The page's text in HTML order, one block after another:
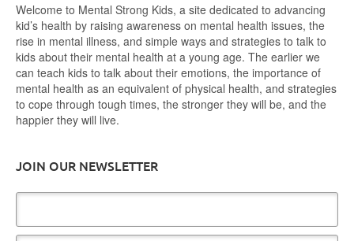
Welcome to Mental Strong Kids, a site dedicated to advancing
kid’s health by raising awareness on mental health issues, the
rise in mental illness, and simple ways and strategies to talk to
kids about their mental health at a young age. The earlier we
can teach kids to talk about their emotions, the importance of
mental health as an equivalent of physical health, and strategies
to cope through tough times, the stronger they will be, and the
happier they will live.
JOIN OUR NEWSLETTER